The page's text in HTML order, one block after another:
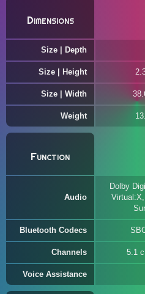
Dimensions
Size | Depth
Size | Height
Size | Width
Weight
Function
Audio
Dolby
Bluetooth Codecs
Channels 5.1
Voice Assistance